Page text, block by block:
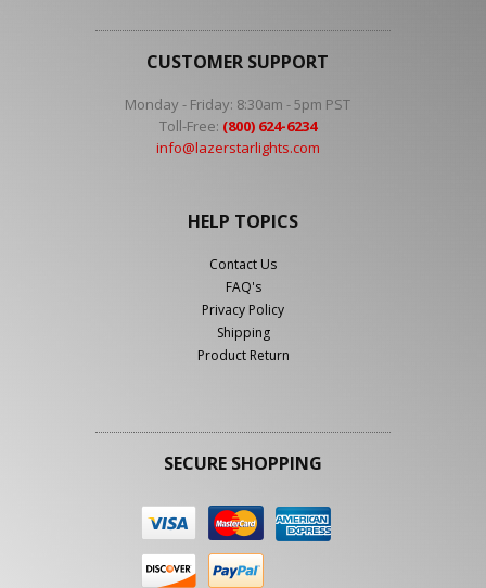
CUSTOMER SUPPORT
Monday - Friday: 8:30am - 5pm PST
Toll-Free: (800) 624-6234
info@lazerstarlights.com
HELP TOPICS
Contact Us
FAQ's
Privacy Policy
Shipping
Product Return
SECURE SHOPPING